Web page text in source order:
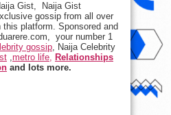
Gist, Naija Gist
gossip from all over
this platform. Sponsored and
your number 1
gossip, Naija Celebrity
,metro life, Relationships
and lots more.